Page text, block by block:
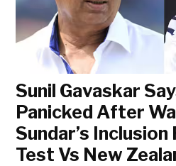
Sunil Gavaskar
Panicked After
Sundar’s Inclusion
Test Vs New